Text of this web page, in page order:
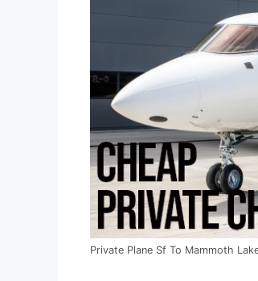
Private Plane Sf To Mammoth